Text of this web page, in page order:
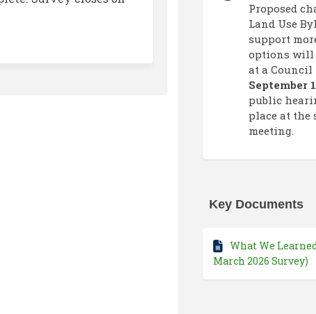
on Facebook
Survey on X (formerly Twitter)
Survey on Linkedin
Survey link
Proposed
Land Use
support
options will
at a Council
September
public
place at the
meeting.
Key Documents
What We
March 2026 Survey)